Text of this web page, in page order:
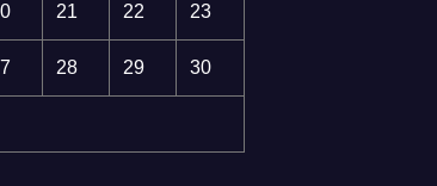
21 22 23
28 29 30